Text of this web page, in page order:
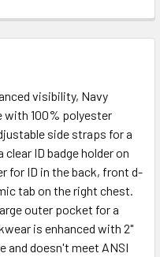
visibility, Navy
with 100% polyester
side straps for a
ID badge holder on
for ID in the back, front d-
tab on the right chest.
outer pocket for a
is enhanced with 2"
and doesn't meet ANSI